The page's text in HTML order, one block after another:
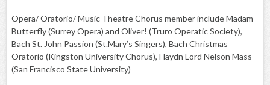
Opera/ Oratorio/ Music Theatre Chorus member include Madam
Butterfly (Surrey Opera) and Oliver! (Truro Operatic Society),
Bach St. John Passion (St.Mary’s Singers), Bach Christmas
Oratorio (Kingston University Chorus), Haydn Lord Nelson Mass
(San Francisco State University)